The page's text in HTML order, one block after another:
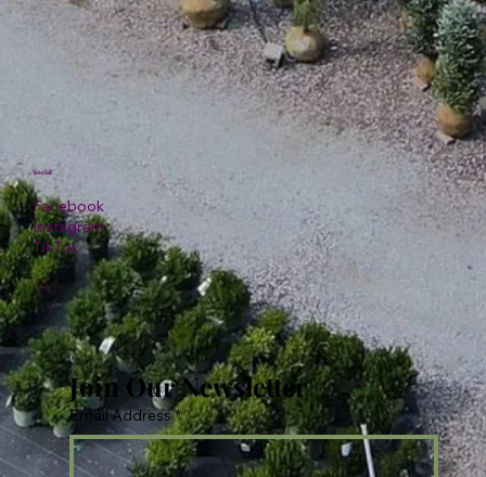
Facebook
Instagram
TikTok
Social
Join Our Newsletter
Email Address *